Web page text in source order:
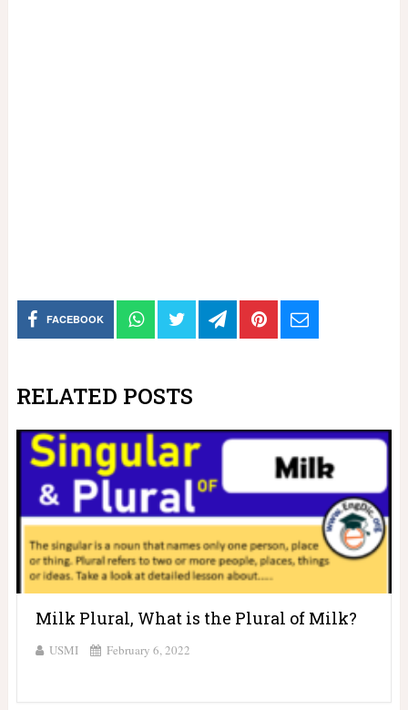
FACEBOOK
RELATED POSTS
Milk Plural, What is the Plural of Milk?
USMI February 6, 2022